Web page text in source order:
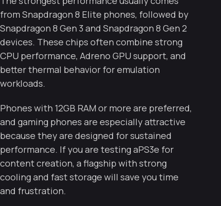
from Snapdragon 8 Elite phones, followed by
Snapdragon 8 Gen 3 and Snapdragon 8 Gen 2
devices. These chips often combine strong
CPU performance, Adreno GPU support, and
better thermal behavior for emulation
workloads.
Phones with 12GB RAM or more are preferred,
and gaming phones are especially attractive
because they are designed for sustained
performance. If you are testing aPS3e for
content creation, a flagship with strong
cooling and fast storage will save you time
and frustration.